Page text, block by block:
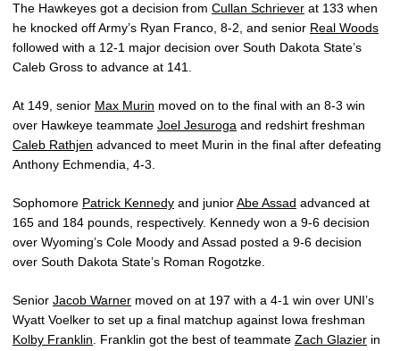
The Hawkeyes got a decision from Cullan Schriever at 133 when
he knocked off Army’s Ryan Franco, 8-2, and senior Real Woods
followed with a 12-1 major decision over South Dakota State’s
Caleb Gross to advance at 141.
At 149, senior Max Murin moved on to the final with an 8-3 win
over Hawkeye teammate Joel Jesuroga and redshirt freshman
Caleb Rathjen advanced to meet Murin in the final after defeating
Anthony Echmendia, 4-3.
Sophomore Patrick Kennedy and juniorAbe Assad advanced at
165 and 184 pounds, respectively. Kennedy won a 9-6 decision
over Wyoming’s Cole Moody and Assad posted a 9-6 decision
over South Dakota State’s Roman Rogotzke.
Senior Jacob Warner moved on at 197 with a 4-1 win over UNI’s
Wyatt Voelker to set up a final matchup against Iowa freshman
Kolby Franklin . Franklin got the best of teammate Zach Glazier in